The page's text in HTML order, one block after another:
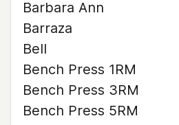
Barbara Ann
Barraza
Bell
Bench Press 1RM
Bench Press 3RM
Bench Press 5RM